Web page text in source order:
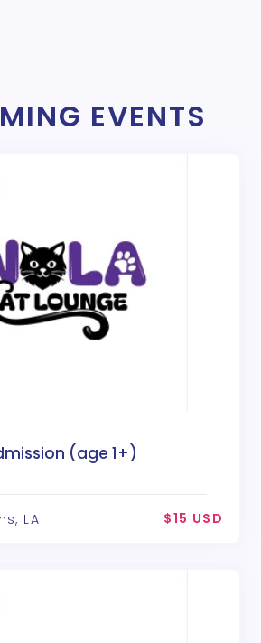
EVENTS
(age 1+)
LA $15 USD